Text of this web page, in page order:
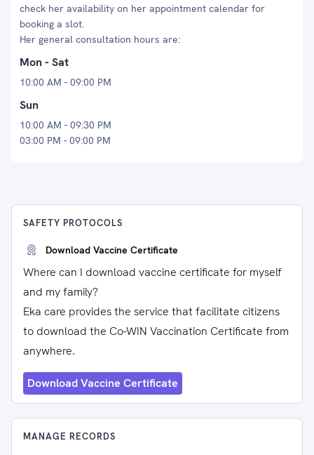
check her availability on her appointment calendar for
booking a slot.
Her general consultation hours are:
Mon - Sat
10:00 AM - 09:00 PM
Sun
10:00 AM - 09:30 PM
03:00 PM - 09:00 PM
SAFETY PROTOCOLS
Download Vaccine Certificate
Where can I download vaccine certificate for myself
and my family?
Eka care provides the service that facilitate citizens
to download the Co-WIN Vaccination Certificate from
anywhere.
Download Vaccine Certificate
MANAGE RECORDS